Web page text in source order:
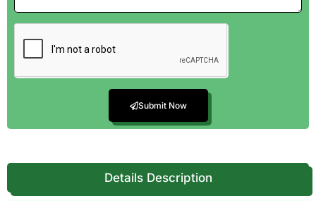
Submit Now
Details Description